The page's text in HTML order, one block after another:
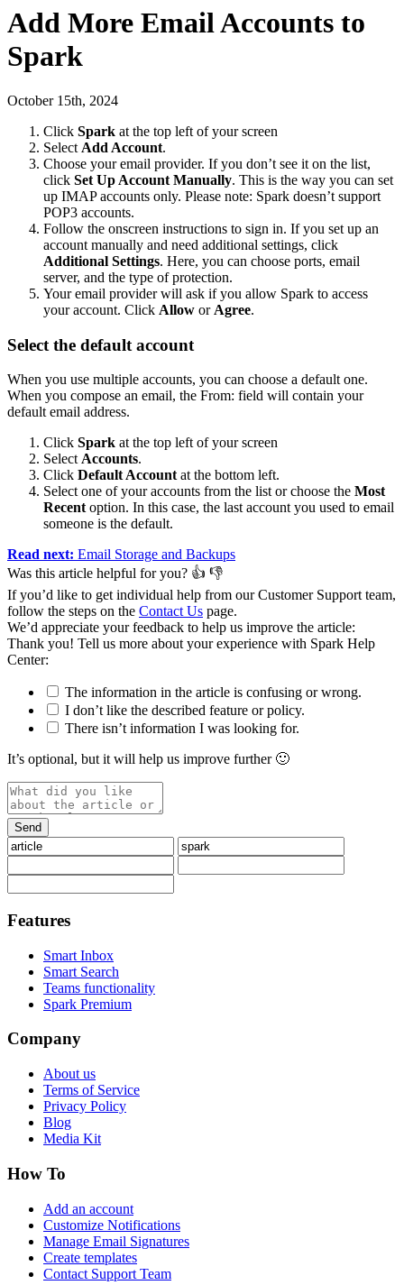
Add More Email Accounts to
Spark
October 15th, 2024
Click Spark at the top left of your screen
Select Add Account.
Choose your email provider. If you don’t see it on the list,
click Set Up Account Manually. This is the way you can set
up IMAP accounts only. Please note: Spark doesn’t support
POP3 accounts.
Follow the onscreen instructions to sign in. If you set up an
account manually and need additional settings, click
Additional Settings. Here, you can choose ports, email
server, and the type of protection.
Your email provider will ask if you allow Spark to access
your account. Click Allow or Agree.
Select the default account
When you use multiple accounts, you can choose a default one.
When you compose an email, the From: field will contain your
default email address.
Click Spark at the top left of your screen
Select Accounts.
Click Default Account at the bottom left.
Select one of your accounts from the list or choose the Most
Recent option. In this case, the last account you used to email
someone is the default.
Read next: Email Storage and Backups
Was this article helpful for you? 👍 👎
If you’d like to get individual help from our Customer Support team,
follow the steps on the Contact Us page.
We’d appreciate your feedback to help us improve the article:
Thank you️! Tell us more about your experience with Spark Help
Center:
The information in the article is confusing or wrong.
I don’t like the described feature or policy.
There isn’t information I was looking for.
It’s optional, but it will help us improve further 🙂
Features
Smart Inbox
Smart Search
Teams functionality
Spark Premium
Company
About us
Terms of Service
Privacy Policy
Blog
Media Kit
How To
Add an account
Customize Notifications
Manage Email Signatures
Create templates
Contact Support Team